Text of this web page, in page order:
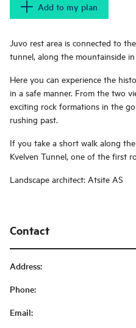
Add to my plan
Juvo rest area is connected to
tunnel, along the mountainside
Here you can experience the
in a safe manner. From the two
exciting rock formations in the
rushing past.
If you take a short walk along
Kvelven Tunnel, one of the first
Landscape architect: Atsite AS
Contact
Address:
Phone:
Email: